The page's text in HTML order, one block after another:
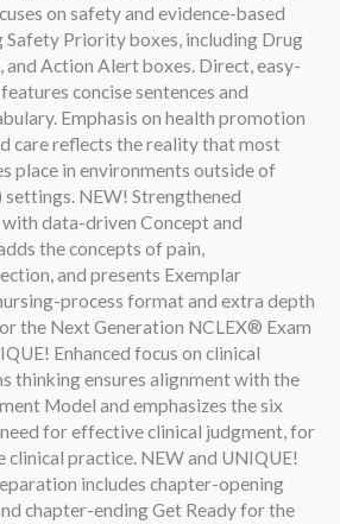
on safety and evidence-based
Priority boxes, including Drug
and Action Alert boxes. Direct, easy-
concise sentences and
Emphasis on health promotion
care reflects the reality that most
place in environments outside of
NEW! Strengthened
data-driven Concept and
the concepts of pain,
and presents Exemplar
process format and extra depth
the Next Generation NCLEX® Exam
Enhanced focus on clinical
thinking ensures alignment with the
Model and emphasizes the six
for effective clinical judgment, for
clinical practice. NEW and UNIQUE!
includes chapter-opening
chapter-ending Get Ready for the